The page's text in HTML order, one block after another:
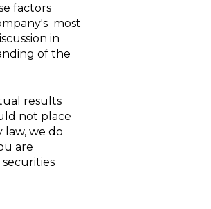
factors
most
in
of the
results
not place
we do
are